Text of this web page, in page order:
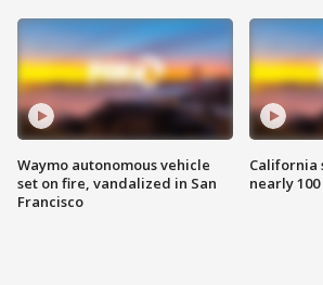
Waymo autonomous vehicle
set on fire, vandalized in San
Francisco
California
nearly